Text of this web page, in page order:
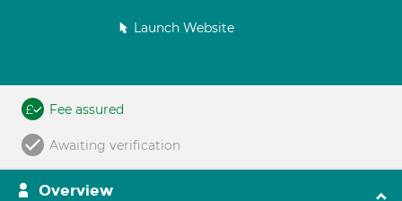
Launch Website
Fee assured
Awaiting verification
Overview